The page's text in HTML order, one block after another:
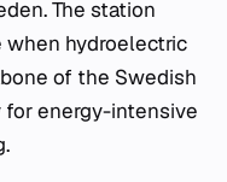
The station
when hydroelectric
of the Swedish
for energy-intensive